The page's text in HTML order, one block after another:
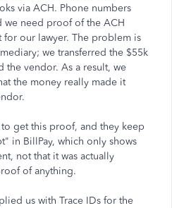
via ACH. Phone numbers
we need proof of the ACH
for our lawyer. The problem is
we transferred the $55k
the vendor. As a result, we
the money really made it
get this proof, and they keep
in BillPay, which only shows
not that it was actually
of anything.
us with Trace IDs for the